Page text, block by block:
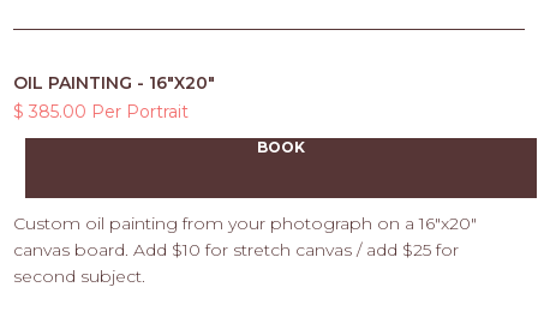
OIL PAINTING - 16"X20"
$ 385.00 Per Portrait
BOOK
Custom oil painting from your photograph on a 16"x20"
canvas board. Add $10 for stretch canvas / add $25 for
second subject.